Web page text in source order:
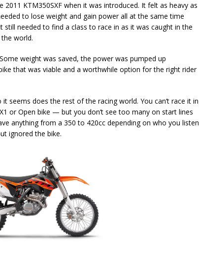
2011 KTM350SXF when it was introduced. It felt as heavy as
to lose weight and gain power all at the same time
needed to find a class to race in as it was caught in the
world.
weight was saved, the power was pumped up
that was viable and a worthwhile option for the right rider
seems does the rest of the racing world. You can’t race it in
or Open bike — but you don’t see too many on start lines
anything from a 350 to 420cc depending on who you listen
ignored the bike.